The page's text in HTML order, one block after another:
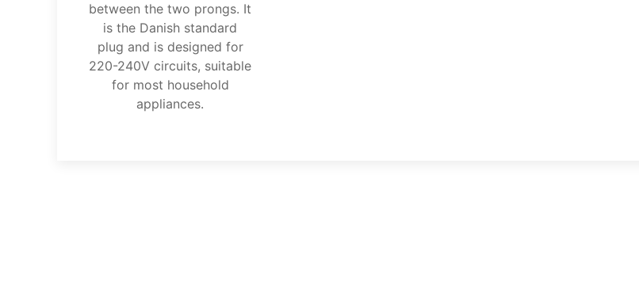
between the two prongs. It
is the Danish standard
plug and is designed for
220-240V circuits, suitable
for most household
appliances.